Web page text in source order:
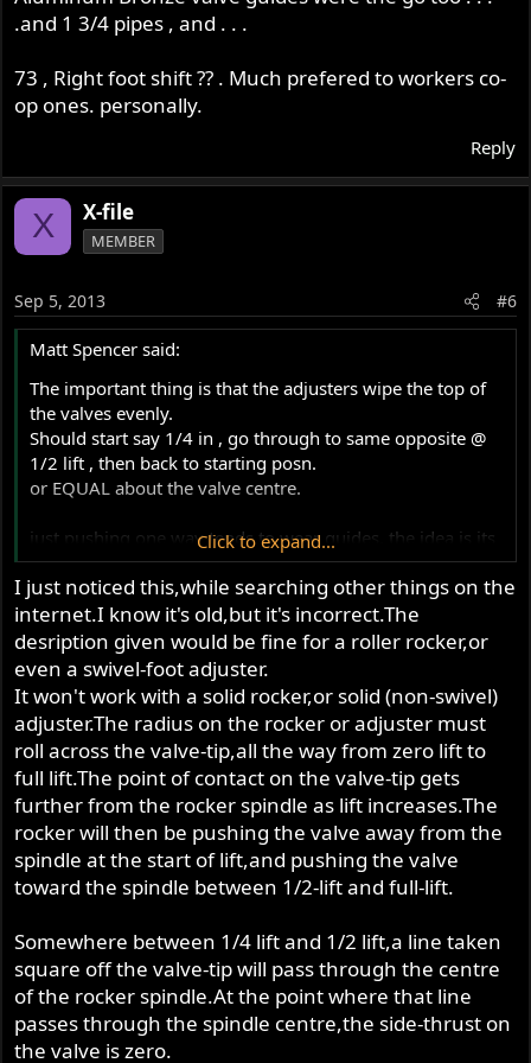
.and 1 3/4 pipes , and . . .
73 , Right foot shift ?? . Much prefered to workers co-
op ones. personally.
Reply
X X-file
MEMBER
Sep 5, 2013 #6
Matt Spencer said:
The important thing is that the adjusters wipe the top of
the valves evenly.
Should start say 1/4 in , go through to same opposite @
1/2 lift , then back to starting posn.
or EQUAL about the valve centre.
just pushing one way tends to wear guides. the idea is its
pretty much straight down , as an average.
Click to expand...
I just noticed this,while searching other things on the
internet.I know it's old,but it's incorrect.The
desription given would be fine for a roller rocker,or
even a swivel-foot adjuster.
It won't work with a solid rocker,or solid (non-swivel)
adjuster.The radius on the rocker or adjuster must
roll across the valve-tip,all the way from zero lift to
full lift.The point of contact on the valve-tip gets
further from the rocker spindle as lift increases.The
rocker will then be pushing the valve away from the
spindle at the start of lift,and pushing the valve
toward the spindle between 1/2-lift and full-lift.
Somewhere between 1/4 lift and 1/2 lift,a line taken
square off the valve-tip will pass through the centre
of the rocker spindle.At the point where that line
passes through the spindle centre,the side-thrust on
the valve is zero.